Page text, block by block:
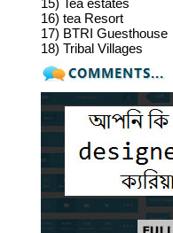
15) Tea estates
16) tea Resort
17) BTRI Guesthouse
18) Tribal Villages